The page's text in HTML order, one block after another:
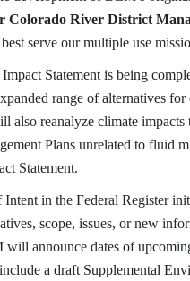
Colorado River District
serve our multiple use
Statement is being
range of alternatives
also reanalyze climate
Plans unrelated to fluid
Statement.
in the Federal Register
scope, issues, or new
announce dates of
a draft Supplemental